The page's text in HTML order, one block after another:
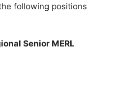
following positions
Senior MERL